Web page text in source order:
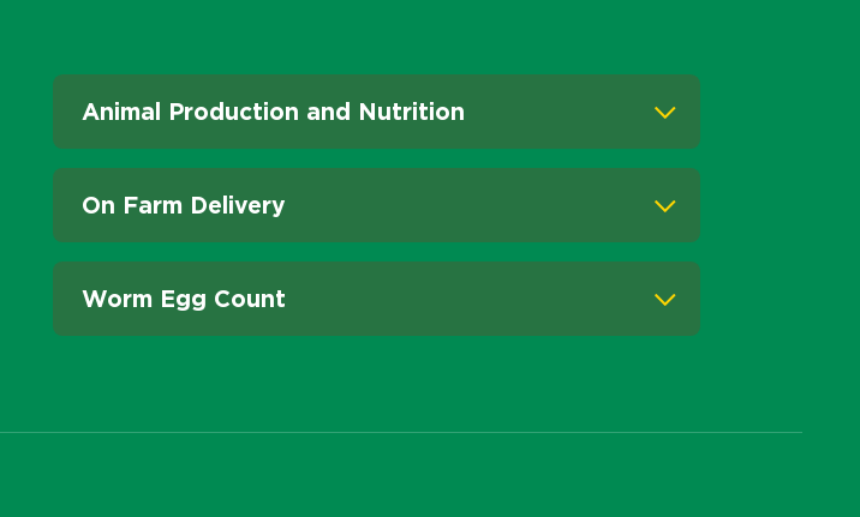
Animal Production and Nutrition
On Farm Delivery
Worm Egg Count